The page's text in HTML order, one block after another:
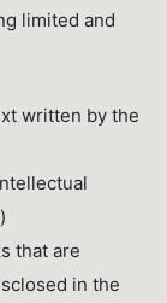
limited and
written by the
that are
in the